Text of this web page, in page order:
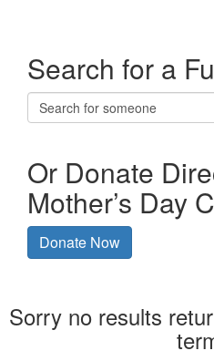
Search for a
Or Donate
Mother’s Day
Donate Now
Sorry no results